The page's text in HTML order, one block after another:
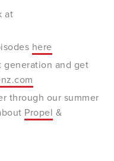
at
here
generation and get
through our summer
Propel &